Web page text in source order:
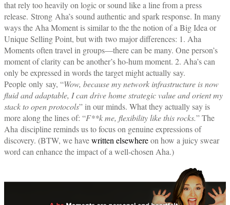
that rely too heavily on logic or sound like a line from a press
release. Strong Aha’s sound authentic and spark response. In many
ways the Aha Moment is similar to the the notion of a Big Idea or
Unique Selling Point, but with two major differences: 1. Aha
Moments often travel in groups—there can be many. One person’s
moment of clarity can be another’s ho-hum moment. 2. Aha’s can
only be expressed in words the target might actually say.
People only say, “Wow, because my network infrastructure is now
fluid and adaptable, I can drive home strategic value and orient my
stack to open protocols” in our minds. What they actually say is
more along the lines of: “F**k me, flexibility like this rocks.” The
Aha discipline reminds us to focus on genuine expressions of
discovery. (BTW, we havewritten elsewhereon how a juicy swear
word can enhance the impact of a well-chosen Aha.)